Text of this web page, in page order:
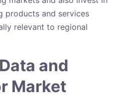
products and services
relevant to regional
and
Market